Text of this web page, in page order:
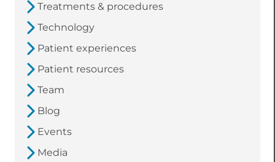
Treatments & procedures
Technology
Patient experiences
Patient resources
Team
Blog
Events
Media